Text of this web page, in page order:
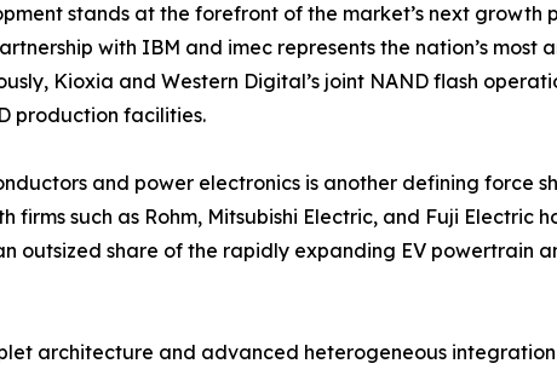
stands at the forefront of the market’s next growth
with IBM and imec represents the nation’s
Kioxia and Western Digital’s joint NAND flash
production facilities.
and power electronics is another defining force
such as Rohm, Mitsubishi Electric, and Fuji Electric
outsized share of the rapidly expanding EV powertrain
architecture and advanced heterogeneous